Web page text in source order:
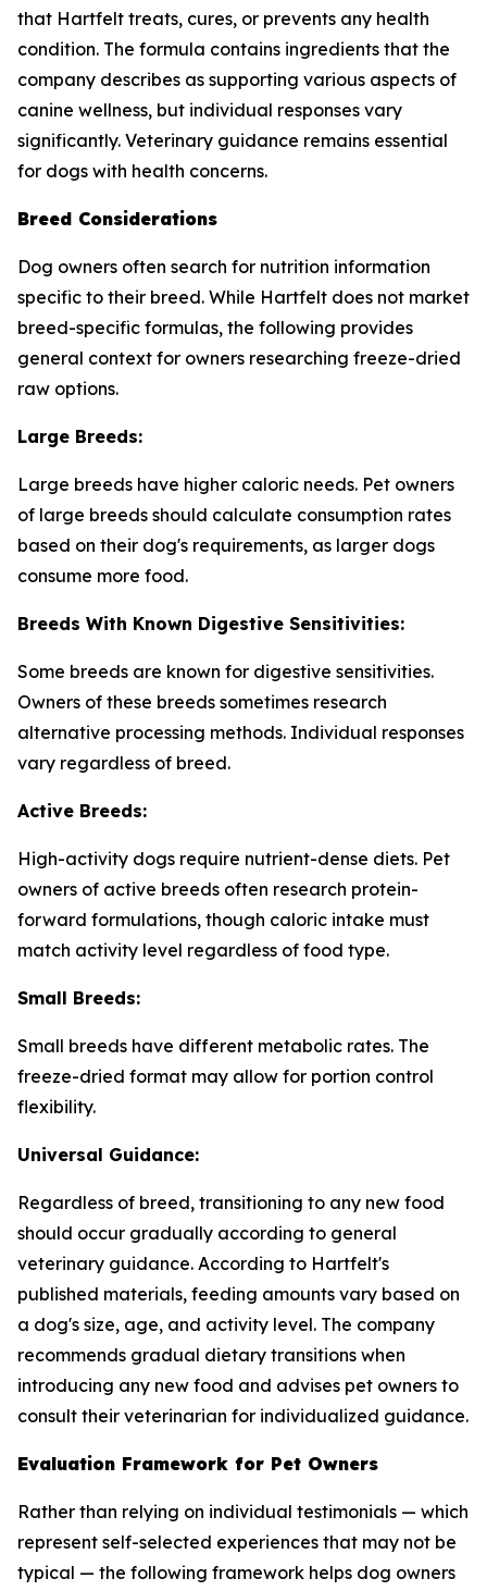
that Hartfelt treats, cures, or prevents any health
condition. The formula contains ingredients that the
company describes as supporting various aspects of
canine wellness, but individual responses vary
significantly. Veterinary guidance remains essential
for dogs with health concerns.
Breed Considerations
Dog owners often search for nutrition information
specific to their breed. While Hartfelt does not market
breed-specific formulas, the following provides
general context for owners researching freeze-dried
raw options.
Large Breeds:
Large breeds have higher caloric needs. Pet owners
of large breeds should calculate consumption rates
based on their dog's requirements, as larger dogs
consume more food.
Breeds With Known Digestive Sensitivities:
Some breeds are known for digestive sensitivities.
Owners of these breeds sometimes research
alternative processing methods. Individual responses
vary regardless of breed.
Active Breeds:
High-activity dogs require nutrient-dense diets. Pet
owners of active breeds often research protein-
forward formulations, though caloric intake must
match activity level regardless of food type.
Small Breeds:
Small breeds have different metabolic rates. The
freeze-dried format may allow for portion control
flexibility.
Universal Guidance:
Regardless of breed, transitioning to any new food
should occur gradually according to general
veterinary guidance. According to Hartfelt's
published materials, feeding amounts vary based on
a dog's size, age, and activity level. The company
recommends gradual dietary transitions when
introducing any new food and advises pet owners to
consult their veterinarian for individualized guidance.
Evaluation Framework for Pet Owners
Rather than relying on individual testimonials — which
represent self-selected experiences that may not be
typical — the following framework helps dog owners